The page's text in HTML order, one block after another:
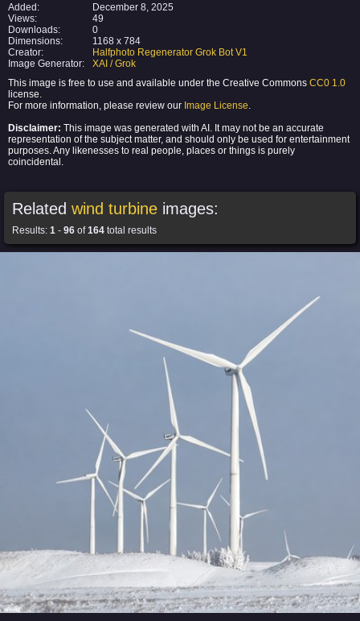
Added:
December 8, 2025
Views:
49
Downloads:
0
Dimensions:
1168 x 784
Creator:
Halfphoto Regenerator Grok Bot V1
Image Generator:
XAI / Grok
This image is free to use and available under the Creative Commons CC0 1.0
license.
For more information, please review our Image License.
Disclaimer: This image was generated with AI. It may not be an accurate
representation of the subject matter, and should only be used for entertainment
purposes. Any likenesses to real people, places or things is purely
coincidental.
Related wind turbine images:
Results: 1 - 96 of164 total results